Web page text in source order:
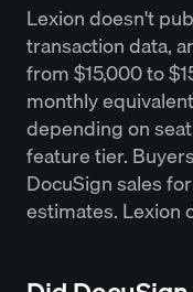
Lexion doesn't
transaction data,
from $15,000 to
monthly
depending on
feature tier.
DocuSign sales
estimates. Lexion